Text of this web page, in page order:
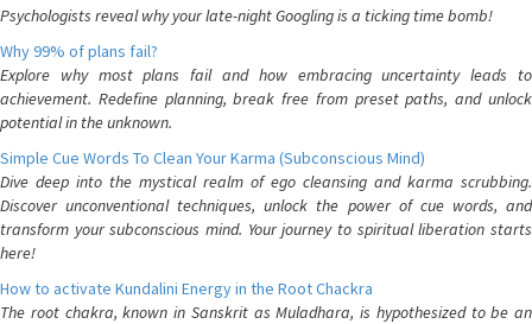
Psychologists reveal why your late-night Googling is a ticking time bomb!
Why 99% of plans fail?
Explore why most plans fail and how embracing uncertainty leads to
achievement. Redefine planning, break free from preset paths, and unlock
potential in the unknown.
Simple Cue Words To Clean Your Karma (Subconscious Mind)
Dive deep into the mystical realm of ego cleansing and karma scrubbing.
Discover unconventional techniques, unlock the power of cue words, and
transform your subconscious mind. Your journey to spiritual liberation starts
here!
How to activate Kundalini Energy in the Root Chackra
The root chakra, known in Sanskrit as Muladhara, is hypothesized to be an